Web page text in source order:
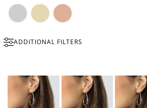
Gold
ADDITIONAL FILTERS